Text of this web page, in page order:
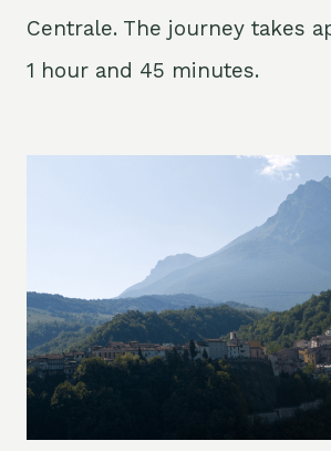
Centrale. The journey takes
1 hour and 45 minutes.